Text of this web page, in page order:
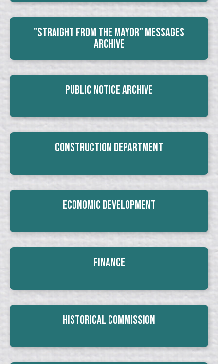
"Straight From The Mayor" Messages
Archive
Public Notice Archive
Construction Department
Economic Development
Finance
Historical Commission